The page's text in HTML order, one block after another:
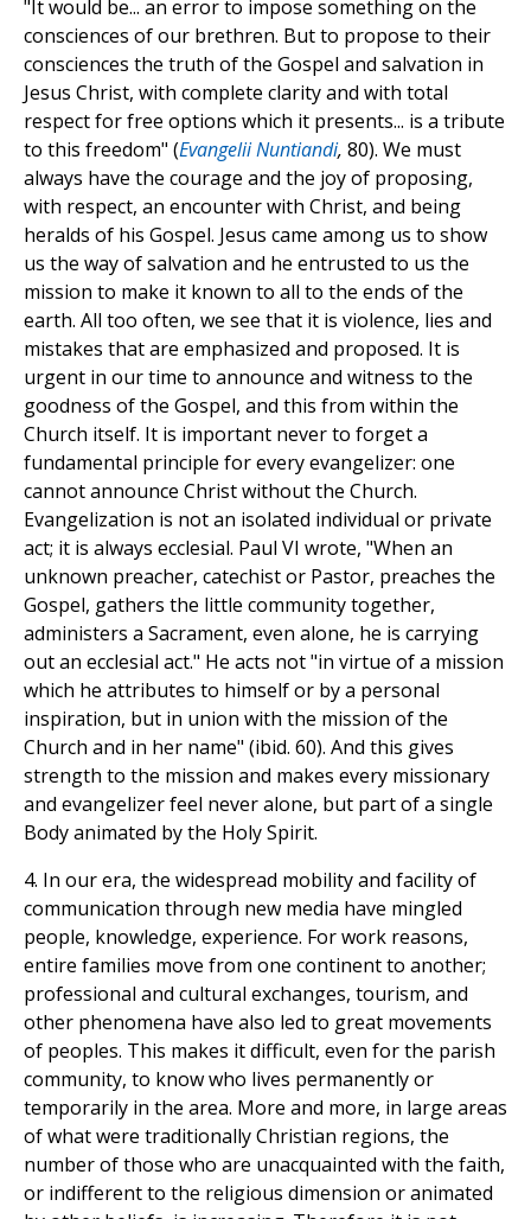
"It would be... an error to impose something on the
consciences of our brethren. But to propose to their
consciences the truth of the Gospel and salvation in
Jesus Christ, with complete clarity and with total
respect for free options which it presents... is a tribute
to this freedom" (Evangelii Nuntiandi, 80). We must
always have the courage and the joy of proposing,
with respect, an encounter with Christ, and being
heralds of his Gospel. Jesus came among us to show
us the way of salvation and he entrusted to us the
mission to make it known to all to the ends of the
earth. All too often, we see that it is violence, lies and
mistakes that are emphasized and proposed. It is
urgent in our time to announce and witness to the
goodness of the Gospel, and this from within the
Church itself. It is important never to forget a
fundamental principle for every evangelizer: one
cannot announce Christ without the Church.
Evangelization is not an isolated individual or private
act; it is always ecclesial. Paul VI wrote, "When an
unknown preacher, catechist or Pastor, preaches the
Gospel, gathers the little community together,
administers a Sacrament, even alone, he is carrying
out an ecclesial act." He acts not "in virtue of a mission
which he attributes to himself or by a personal
inspiration, but in union with the mission of the
Church and in her name" (ibid. 60). And this gives
strength to the mission and makes every missionary
and evangelizer feel never alone, but part of a single
Body animated by the Holy Spirit.
4. In our era, the widespread mobility and facility of
communication through new media have mingled
people, knowledge, experience. For work reasons,
entire families move from one continent to another;
professional and cultural exchanges, tourism, and
other phenomena have also led to great movements
of peoples. This makes it difficult, even for the parish
community, to know who lives permanently or
temporarily in the area. More and more, in large areas
of what were traditionally Christian regions, the
number of those who are unacquainted with the faith,
or indifferent to the religious dimension or animated